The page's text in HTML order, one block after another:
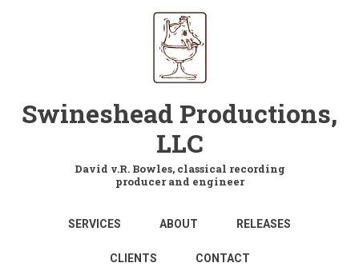
Swineshead Productions,
LLC
David v.R. Bowles, classical recording
producer and engineer
MAIN
NAVIGATION
SERVICES ABOUT RELEASES
CLIENTS CONTACT